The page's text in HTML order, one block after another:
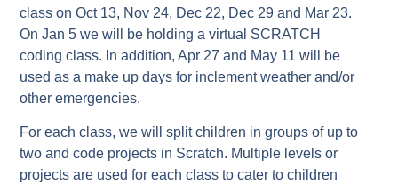
class on Oct 13, Nov 24, Dec 22, Dec 29 and Mar 23.
On Jan 5 we will be holding a virtual SCRATCH
coding class. In addition, Apr 27 and May 11 will be
used as a make up days for inclement weather and/or
other emergencies.
For each class, we will split children in groups of up to
two and code projects in Scratch. Multiple levels or
projects are used for each class to cater to children